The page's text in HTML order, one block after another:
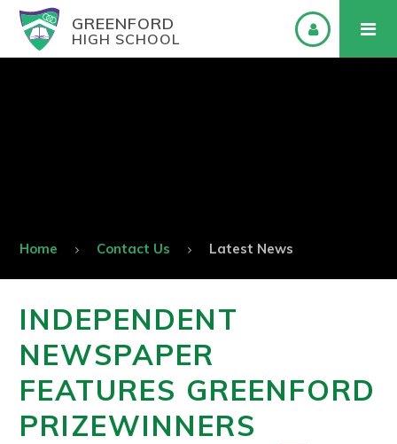
GREENFORD
HIGH SCHOOL
Home Contact Us Latest News
INDEPENDENT
NEWSPAPER
FEATURES GREENFORD
PRIZEWINNERS